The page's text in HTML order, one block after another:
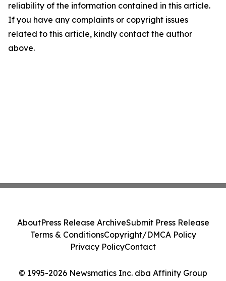
reliability of the information contained in this article.
If you have any complaints or copyright issues
related to this article, kindly contact the author
above.
© 1995-2026 Newsmatics Inc. dba Affinity Group
AboutPress Release ArchiveSubmit Press Release
Terms & ConditionsCopyright/DMCA Policy
Privacy PolicyContact